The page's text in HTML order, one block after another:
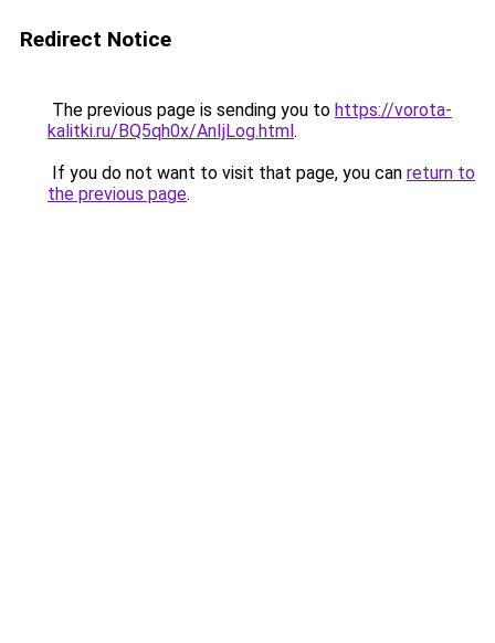
Redirect Notice
The previous page is sending you to https://vorota-
kalitki.ru/BQ5qh0x/AnIjLog.html.
If you do not want to visit that page, you can return to
the previous page.